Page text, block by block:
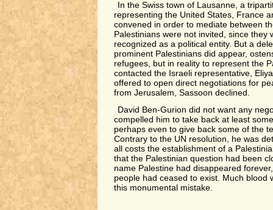
In the Swiss town of Lausanne, a
representing the United States, France
convened in order to mediate between
Palestinians were not invited, since they
recognized as a political entity. But a
prominent Palestinians did appear,
refugees, but in reality to represent the
contacted the Israeli representative,
offered to open direct negotiations for
from Jerusalem, Sassoon declined.
David Ben-Gurion did not want any
compelled him to take back at least
perhaps even to give back some of the
Contrary to the UN resolution, he was
all costs the establishment of a
that the Palestinian question had been
name Palestine had disappeared
people had ceased to exist. Much blood
this monumental mistake.